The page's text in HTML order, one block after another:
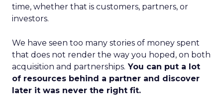
time, whether that is customers, partners, or
investors.
We have seen too many stories of money spent
that does not render the way you hoped, on both
acquisition and partnerships. You can put a lot
of resources behind a partner and discover
later it was never the right fit.